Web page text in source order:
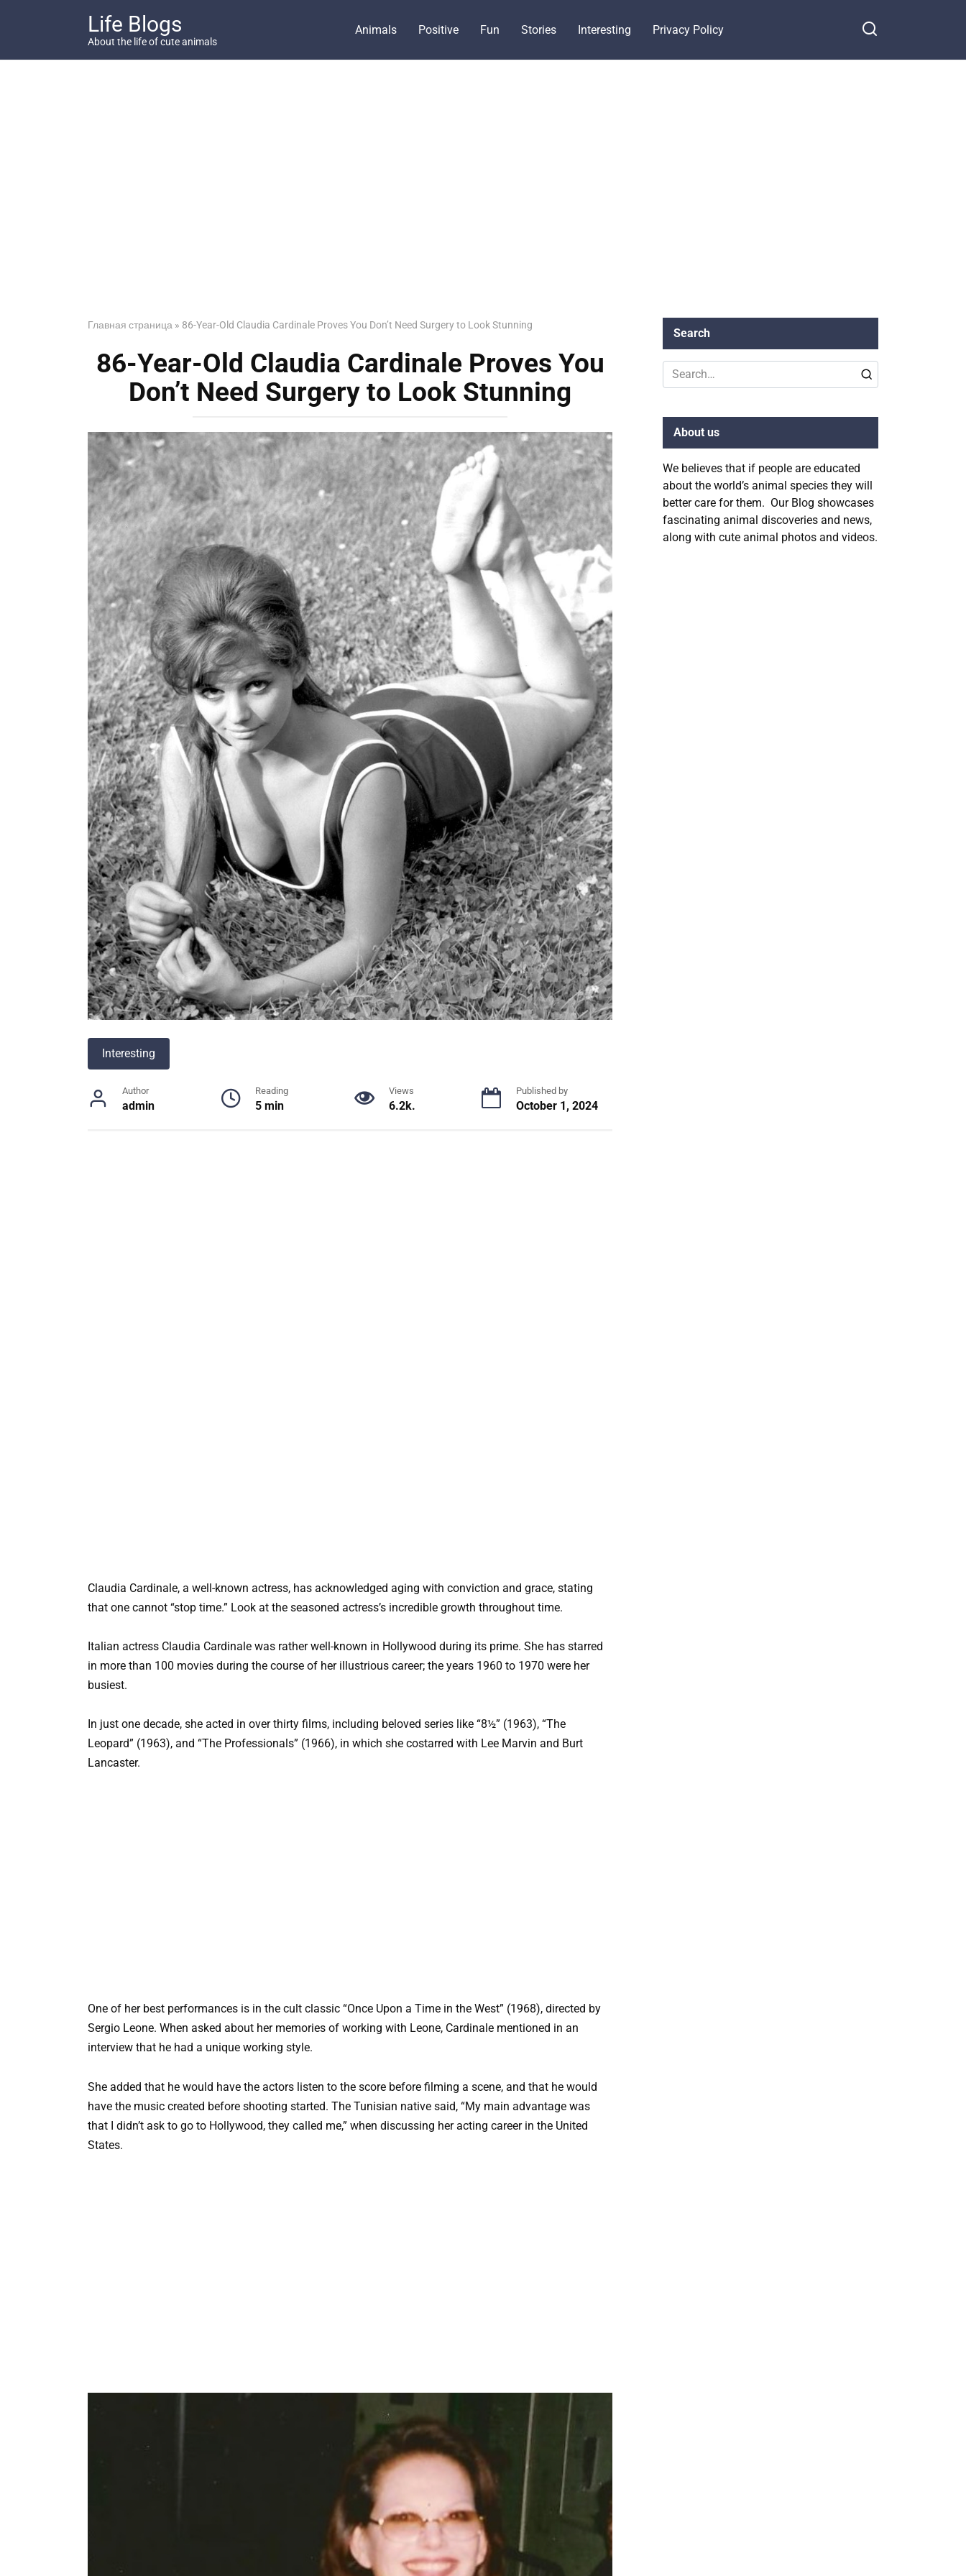
Life Blogs
About the life of cute animals
Animals Positive Fun Stories Interesting Privacy Policy
Главная страница » 86-Year-Old Claudia Cardinale Proves You Don’t Need Surgery to Look Stunning
86-Year-Old Claudia Cardinale Proves You
Don’t Need Surgery to Look Stunning
Interesting
Author
admin
Reading
5 min
Views
6.2k.
Published by
October 1, 2024
Claudia Cardinale, a well-known actress, has acknowledged aging with conviction and grace, stating
that one cannot “stop time.” Look at the seasoned actress’s incredible growth throughout time.
Italian actress Claudia Cardinale was rather well-known in Hollywood during its prime. She has starred
in more than 100 movies during the course of her illustrious career; the years 1960 to 1970 were her
busiest.
In just one decade, she acted in over thirty films, including beloved series like “8½” (1963), “The
Leopard” (1963), and “The Professionals” (1966), in which she costarred with Lee Marvin and Burt
Lancaster.
One of her best performances is in the cult classic “Once Upon a Time in the West” (1968), directed by
Sergio Leone. When asked about her memories of working with Leone, Cardinale mentioned in an
interview that he had a unique working style.
She added that he would have the actors listen to the score before filming a scene, and that he would
have the music created before shooting started. The Tunisian native said, “My main advantage was
that I didn’t ask to go to Hollywood, they called me,” when discussing her acting career in the United
States.
Search
Search
for:
About us
We believes that if people are educated
about the world’s animal species they will
better care for them. Our Blog showcases
fascinating animal discoveries and news,
along with cute animal photos and videos.